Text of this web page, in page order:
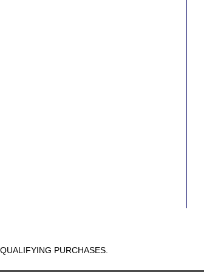
PURCHASES.